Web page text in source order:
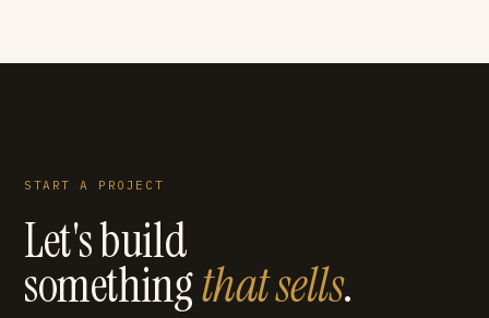
START A PROJECT
Let's build
somethingthat sells.